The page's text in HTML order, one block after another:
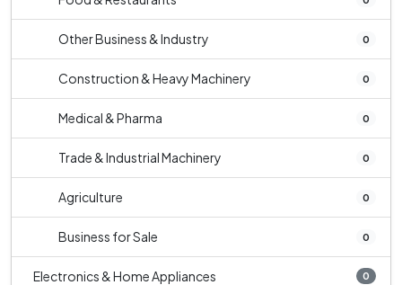
Other Business & Industry 0
Construction & Heavy Machinery 0
Medical & Pharma 0
Trade & Industrial Machinery 0
Agriculture 0
Business for Sale 0
Electronics & Home Appliances 0